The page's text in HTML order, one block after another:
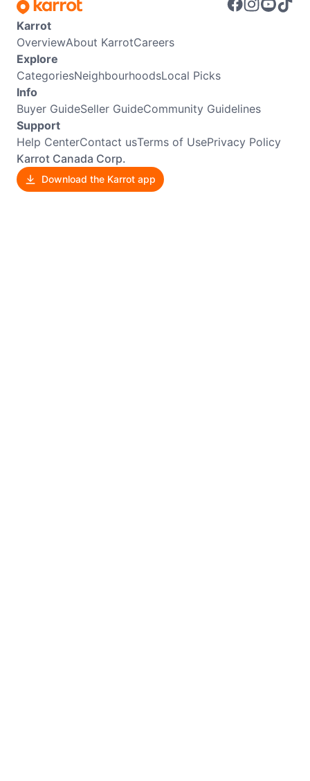
Karrot
OverviewAbout KarrotCareers
Explore
CategoriesNeighbourhoodsLocal Picks
Info
Buyer GuideSeller GuideCommunity Guidelines
Support
Help CenterContact usTerms of UsePrivacy Policy
Karrot Canada Corp.
Download the Karrot app